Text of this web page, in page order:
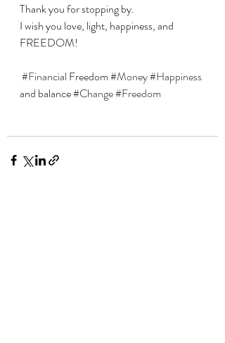
Thank you for stopping by.
I wish you love, light, happiness, and
FREEDOM!
#Financial Freedom #Money#Happiness
and balance #Change#Freedom